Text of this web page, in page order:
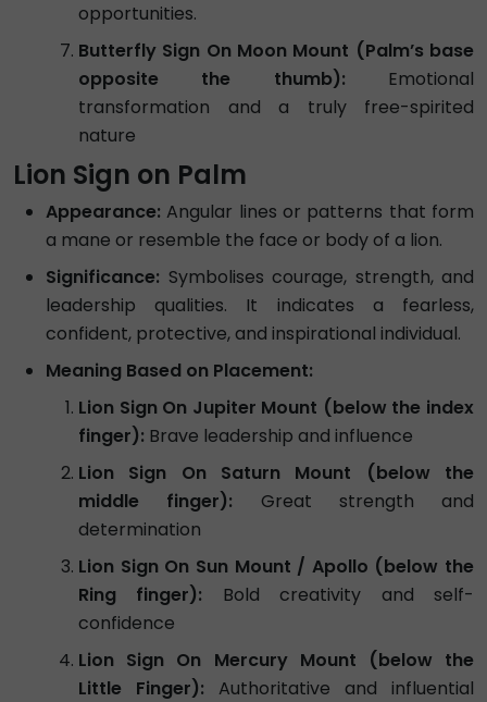
opportunities.
Butterfly Sign On Moon Mount (Palm’s base
opposite the thumb): Emotional
transformation and a truly free-spirited
nature
Lion Sign on Palm
Appearance: Angular lines or patterns that form
a mane or resemble the face or body of a lion.
Significance: Symbolises courage, strength, and
leadership qualities. It indicates a fearless,
confident, protective, and inspirational individual.
Meaning Based on Placement:
Lion Sign On Jupiter Mount (below the index
finger): Brave leadership and influence
Lion Sign On Saturn Mount (below the
middle finger): Great strength and
determination
Lion Sign On Sun Mount / Apollo (below the
Ring finger): Bold creativity and self-
confidence
Lion Sign On Mercury Mount (below the
Little Finger): Authoritative and influential